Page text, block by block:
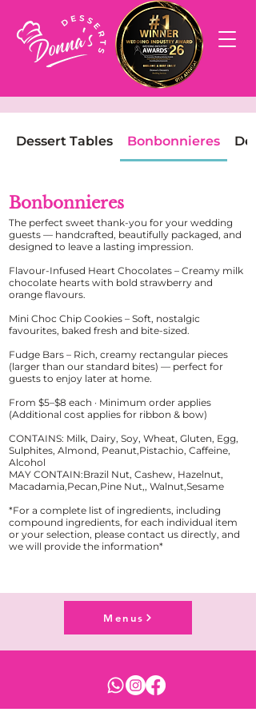
Dessert Tables Bonbonnieres
Bonbonnieres
The perfect sweet thank-you for your wedding
guests — handcrafted, beautifully packaged, and
designed to leave a lasting impression.
Flavour-Infused Heart Chocolates – Creamy milk
chocolate hearts with bold strawberry and
orange flavours.
Mini Choc Chip Cookies – Soft, nostalgic
favourites, baked fresh and bite-sized.
Fudge Bars – Rich, creamy rectangular pieces
(larger than our standard bites) — perfect for
guests to enjoy later at home.
From $5–$8 each · Minimum order applies
(Additional cost applies for ribbon & bow)
CONTAINS: Milk, Dairy, Soy, Wheat, Gluten, Egg,
Sulphites, Almond, Peanut,Pistachio, Caffeine,
Alcohol
MAY CONTAIN:Brazil Nut, Cashew, Hazelnut,
Macadamia,Pecan,Pine Nut,, Walnut,Sesame
*For a complete list of ingredients, including
compound ingredients, for each individual item
or your selection, please contact us directly, and
Menus